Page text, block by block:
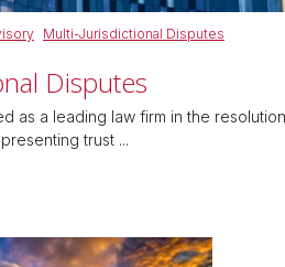
Multi-Jurisdictional Disputes
Disputes
as a leading law firm in the
trust ...